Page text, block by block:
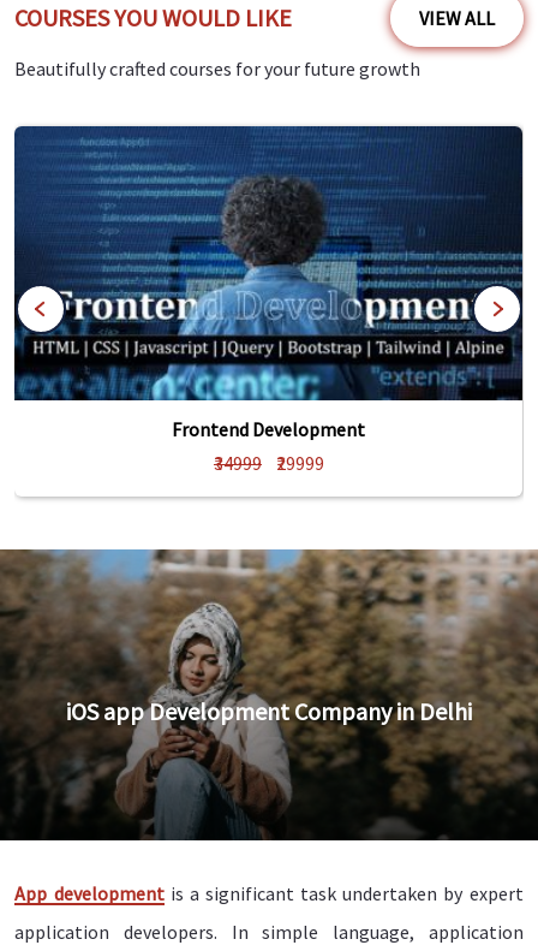
COURSES YOU WOULD LIKE VIEW ALL
Beautifully crafted courses for your future growth
Frontend Development
₹34999
₹29999
iOS app Development Company in Delhi
App developmentis a significant task undertaken by expert
application developers. In simple language, application